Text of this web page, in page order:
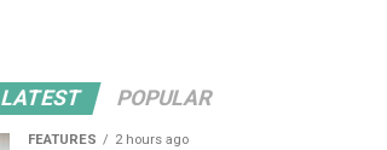
LATEST POPULAR
FEATURES 2 hours ago